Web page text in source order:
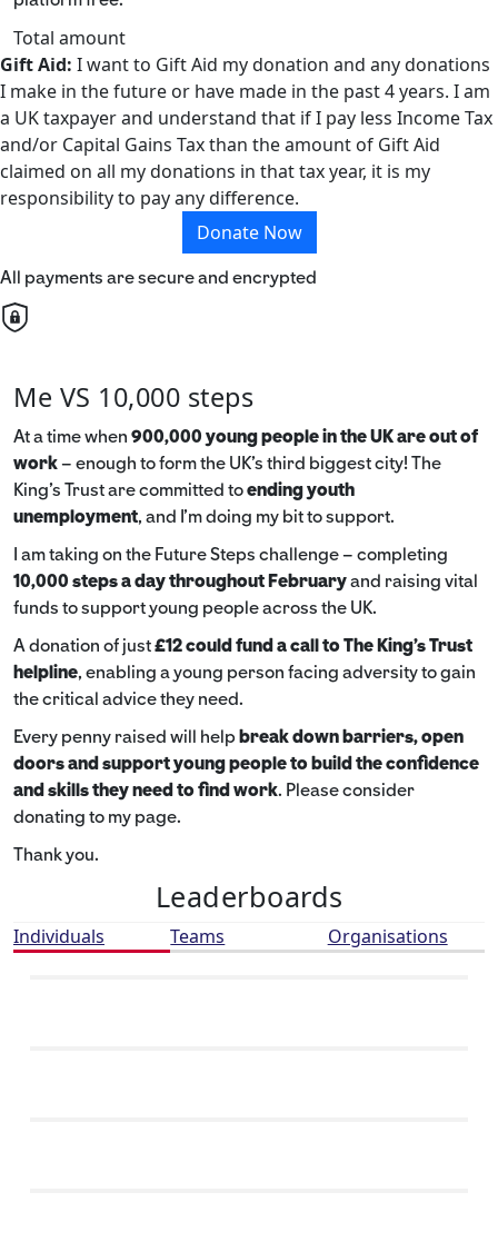
Total amount
Gift Aid: I want to Gift Aid my donation and any donations
I make in the future or have made in the past 4 years. I am
a UK taxpayer and understand that if I pay less Income Tax
and/or Capital Gains Tax than the amount of Gift Aid
claimed on all my donations in that tax year, it is my
responsibility to pay any difference.
Donate Now
All payments are secure and encrypted
Me VS 10,000 steps
At a time when 900,000 young people in the UK are out of
work– enough to form the UK’s third biggest city! The
King’s Trust are committed toending youth
unemployment, and I’m doing my bit to support.
I am taking on the Future Steps challenge – completing
10,000 steps a day throughout Februaryand raising vital
funds to support young people across the UK.
A donation of just£12 could fund a call to The King's Trust
helpline, enabling a young person facing adversity to gain
the critical advice they need.
Every penny raised will help break down barriers, open
doors and support young people to build the confidence
and skills they need to find work. Please consider
donating to my page.
Thank you.
Leaderboards
Individuals Teams Organisations